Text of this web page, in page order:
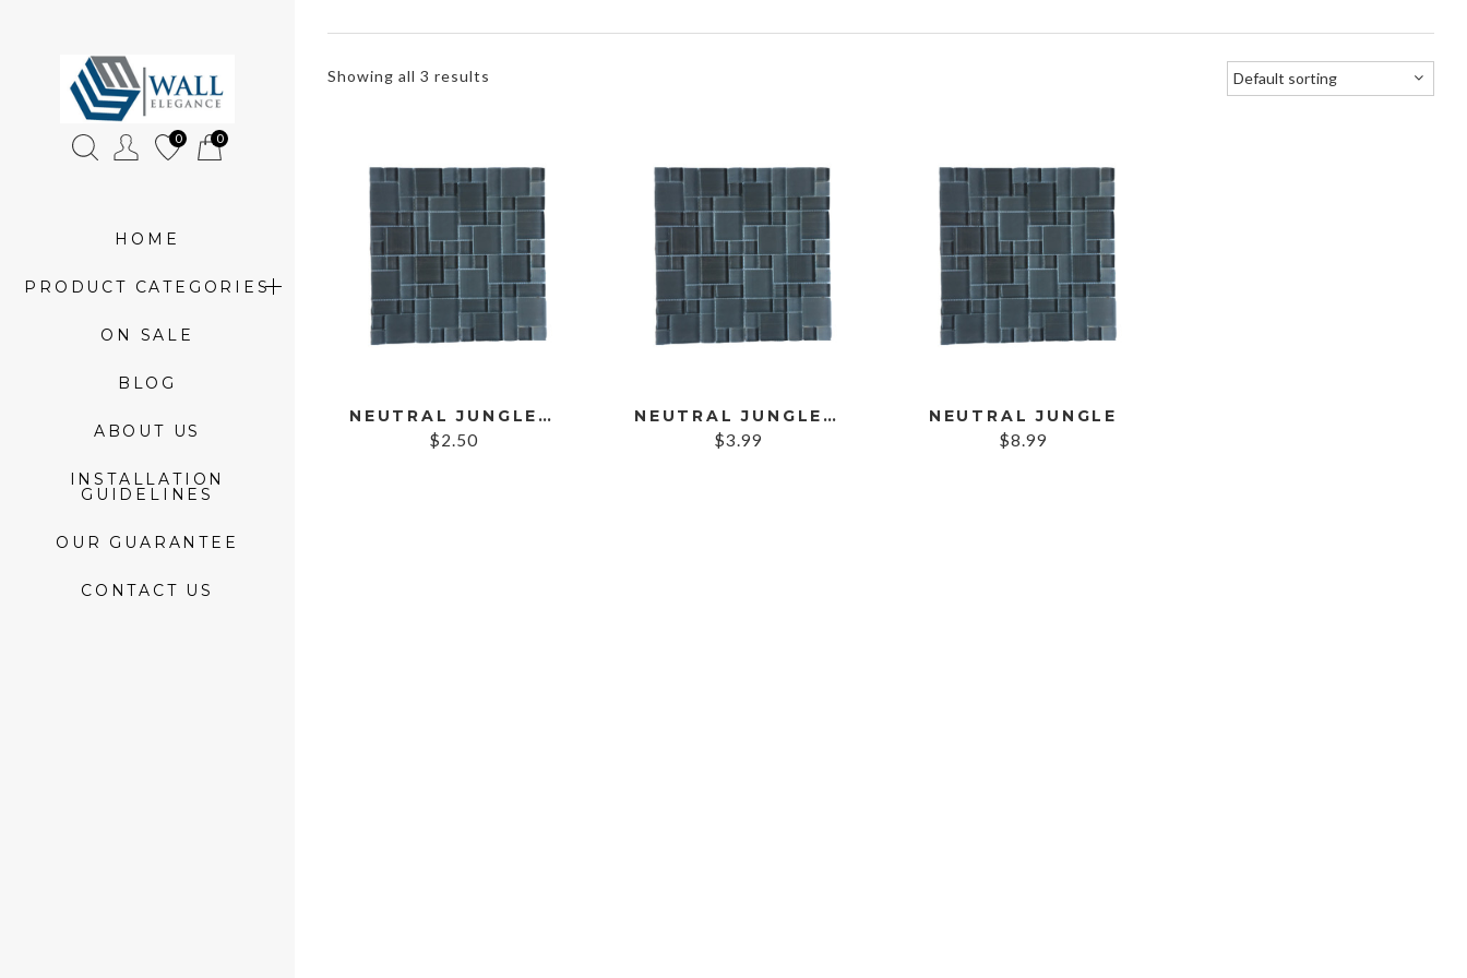
Product
tags
mosaic
0 0
HOME
PRODUCT CATEGORIES
ON SALE
BLOG
ABOUT US
INSTALLATION
GUIDELINES
OUR GUARANTEE
CONTACT US
Showing all 3 results
NEUTRAL JUNGLE SAMPLE
$2.50
NEUTRAL JUNGLE STRIP
$3.99
NEUTRAL JUNGLE
$8.99